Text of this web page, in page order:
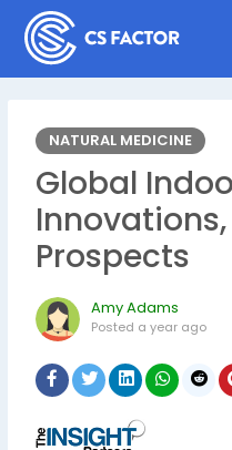
NATURAL MEDICINE
Global
Prospects
Amy Adams
Posted a year ago